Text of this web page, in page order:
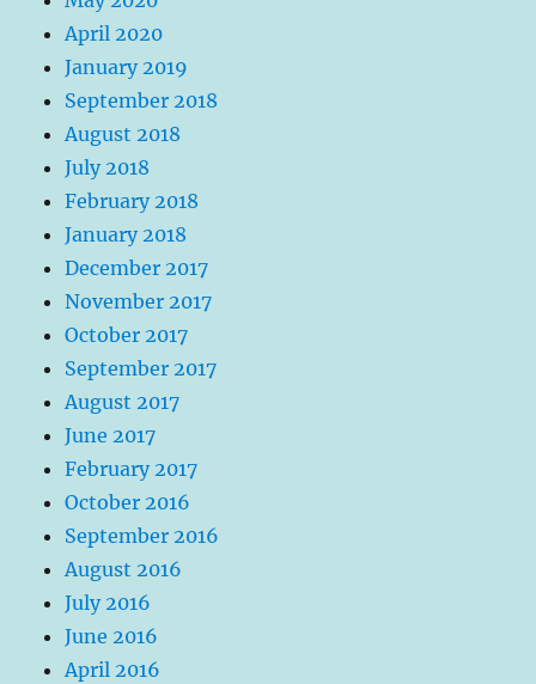
April 2020
January 2019
September 2018
August 2018
July 2018
February 2018
January 2018
December 2017
November 2017
October 2017
September 2017
August 2017
June 2017
February 2017
October 2016
September 2016
August 2016
July 2016
June 2016
April 2016